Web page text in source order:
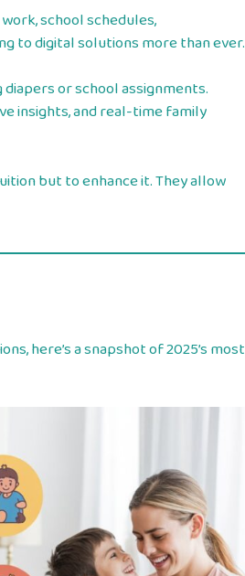
school schedules,
to digital solutions more than ever.
or school assignments.
insights, and real-time family
but to enhance it. They allow
here’s a snapshot of 2025’s most